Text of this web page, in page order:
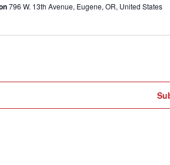
796 W. 13th Avenue, Eugene, OR, United States